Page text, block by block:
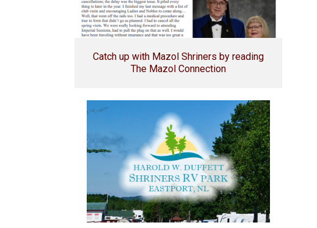
Catch up with Mazol Shriners by reading
The Mazol Connection